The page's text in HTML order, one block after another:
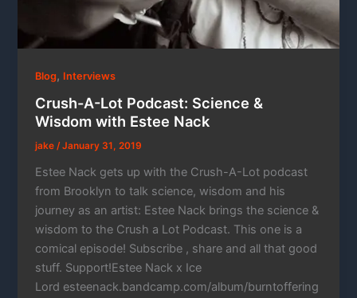
Blog, Interviews
Crush-A-Lot Podcast: Science &
Wisdom with Estee Nack
jake/January 31, 2019
Estee Nack gets up with the Crush-A-Lot podcast
from Brooklyn to talk science, wisdom and his
journey as an artist: Estee Nack brings the science &
wisdom to the Crush a Lot Podcast. This one is a
comical episode! Subscribe , share and all that good
stuff. Support!Estee Nack x Ice
Lord esteenack.bandcamp.com/album/burntoffering